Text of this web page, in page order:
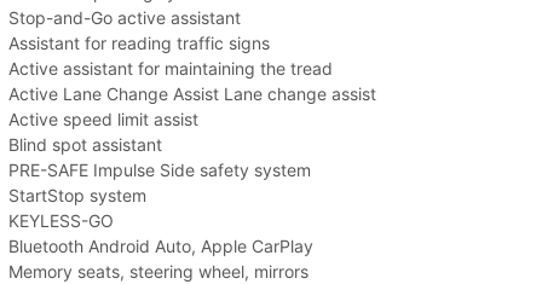
Stop-and-Go active assistant
Assistant for reading traffic signs
Active assistant for maintaining the tread
Active Lane Change Assist Lane change assist
Active speed limit assist
Blind spot assistant
PRE-SAFE Impulse Side safety system
StartStop system
KEYLESS-GO
Bluetooth Android Auto, Apple CarPlay
Memory seats, steering wheel, mirrors